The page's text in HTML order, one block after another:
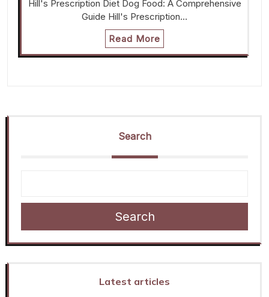
Hill's Prescription Diet Dog Food: A Comprehensive
Guide Hill's Prescription…
Read More
Search
Search
Latest articles